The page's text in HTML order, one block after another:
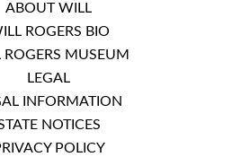
ABOUT WILL
ROGERS BIO
ROGERS MUSEUM
LEGAL
INFORMATION
NOTICES
POLICY